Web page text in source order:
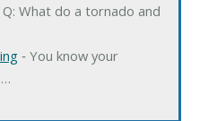
Q: What do a tornado and
‐ You know your